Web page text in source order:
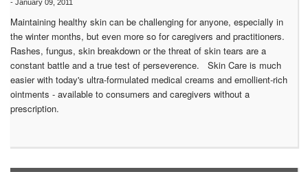
- January 09, 2011
Maintaining healthy skin can be challenging for anyone, especially in
the winter months, but even more so for caregivers and practitioners.
Rashes, fungus, skin breakdown or the threat of skin tears are a
constant battle and a true test of perseverence. Skin Care is much
easier with today's ultra-formulated medical creams and emollient-rich
ointments - available to consumers and caregivers without a
prescription.